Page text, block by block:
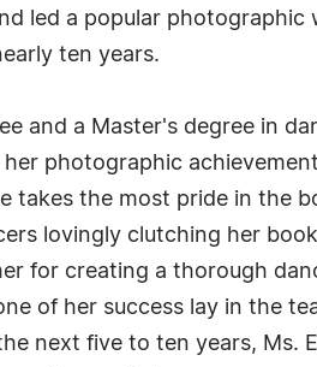
led a popular photographic
ten years.
and a Master's degree in
photographic
takes the most pride in the
lovingly clutching her
for creating a thorough
of her success lay in the
next five to ten years, Ms.